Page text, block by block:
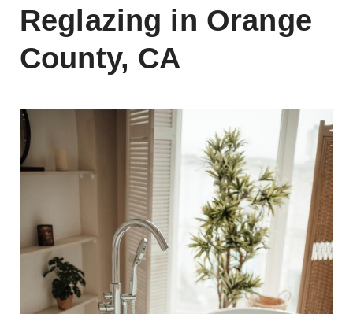
Reglazing in Orange
County, CA